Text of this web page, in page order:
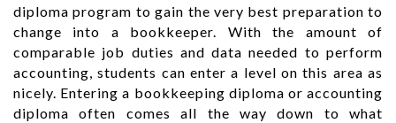
diploma program to gain the very best preparation to
change into a bookkeeper. With the amount of
comparable job duties and data needed to perform
accounting, students can enter a level on this area as
nicely. Entering a bookkeeping diploma or accounting
diploma often comes all the way down to what